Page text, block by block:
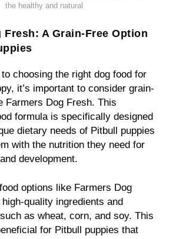
the healthy and natural
Fresh: A Grain-Free Option
choosing the right dog food for
it’s important to consider grain-
Farmers Dog Fresh. This
formula is specifically designed
dietary needs of Pitbull puppies
with the nutrition they need for
development.
options like Farmers Dog
quality ingredients and
as wheat, corn, and soy. This
for Pitbull puppies that